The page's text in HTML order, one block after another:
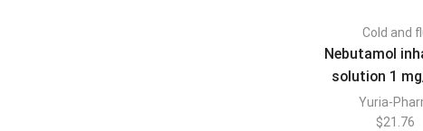
Cold and
Nebutamol
solution 1
polymer
2 ml, 10
Yuria-
$21.76